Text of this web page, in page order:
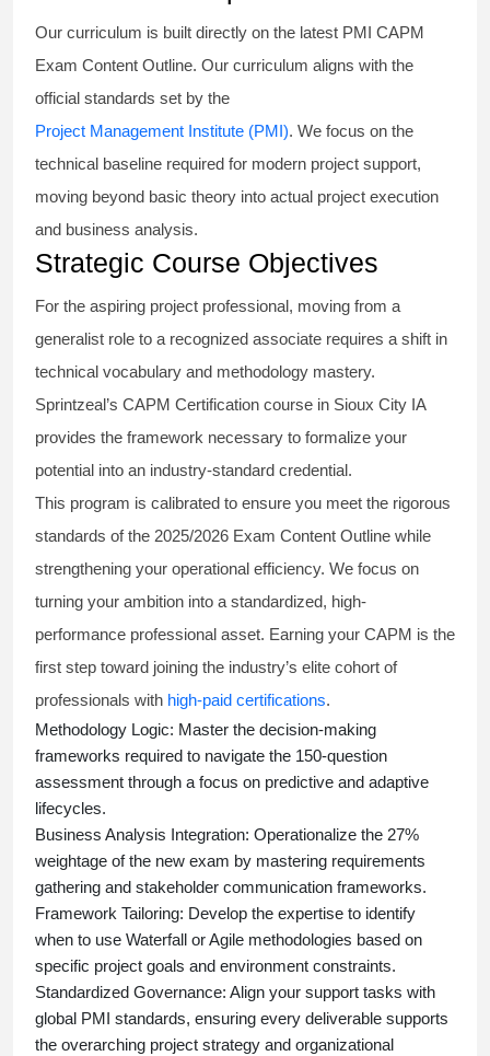
Our curriculum is built directly on the latest PMI CAPM
Exam Content Outline. Our curriculum aligns with the
official standards set by the
Project Management Institute (PMI). We focus on the
technical baseline required for modern project support,
moving beyond basic theory into actual project execution
and business analysis.
Strategic Course Objectives
For the aspiring project professional, moving from a
generalist role to a recognized associate requires a shift in
technical vocabulary and methodology mastery.
Sprintzeal’s CAPM Certification course in Sioux City IA
provides the framework necessary to formalize your
potential into an industry-standard credential.
This program is calibrated to ensure you meet the rigorous
standards of the 2025/2026 Exam Content Outline while
strengthening your operational efficiency. We focus on
turning your ambition into a standardized, high-
performance professional asset. Earning your CAPM is the
first step toward joining the industry’s elite cohort of
professionals with high-paid certifications.
Methodology Logic: Master the decision-making
frameworks required to navigate the 150-question
assessment through a focus on predictive and adaptive
lifecycles.
Business Analysis Integration: Operationalize the 27%
weightage of the new exam by mastering requirements
gathering and stakeholder communication frameworks.
Framework Tailoring: Develop the expertise to identify
when to use Waterfall or Agile methodologies based on
specific project goals and environment constraints.
Standardized Governance: Align your support tasks with
global PMI standards, ensuring every deliverable supports
the overarching project strategy and organizational